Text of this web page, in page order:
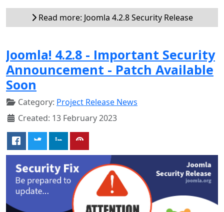
Read more: Joomla 4.2.8 Security Release
Joomla! 4.2.8 - Important Security
Announcement - Patch Available
Soon
Category: Project Release News
Created: 13 February 2023